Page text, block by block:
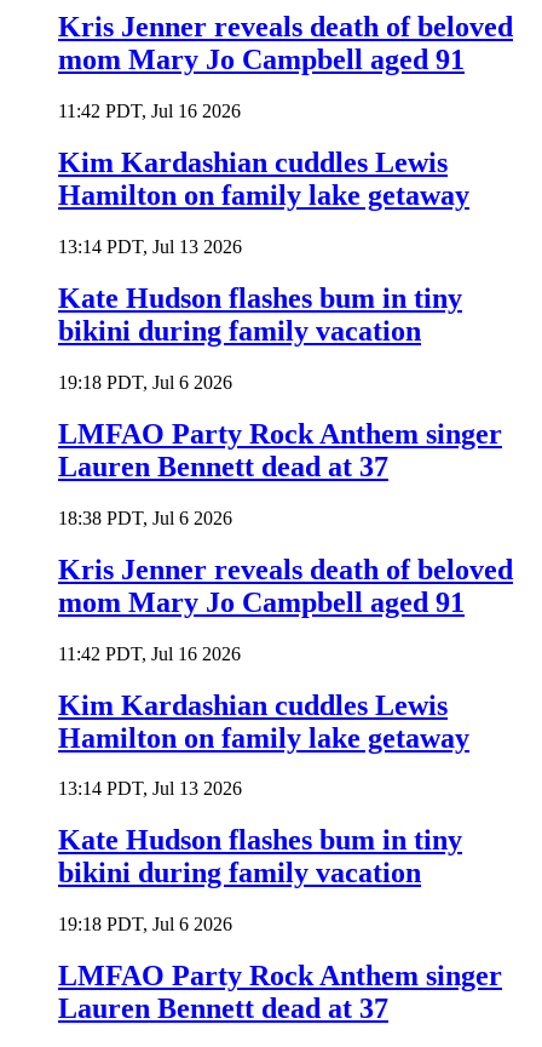
Kris Jenner reveals death of beloved
mom Mary Jo Campbell aged 91
11:42 PDT, Jul 16 2026
Kim Kardashian cuddles Lewis
Hamilton on family lake getaway
13:14 PDT, Jul 13 2026
Kate Hudson flashes bum in tiny
bikini during family vacation
19:18 PDT, Jul 6 2026
LMFAO Party Rock Anthem singer
Lauren Bennett dead at 37
18:38 PDT, Jul 6 2026
Kris Jenner reveals death of beloved
mom Mary Jo Campbell aged 91
11:42 PDT, Jul 16 2026
Kim Kardashian cuddles Lewis
Hamilton on family lake getaway
13:14 PDT, Jul 13 2026
Kate Hudson flashes bum in tiny
bikini during family vacation
19:18 PDT, Jul 6 2026
LMFAO Party Rock Anthem singer
Lauren Bennett dead at 37